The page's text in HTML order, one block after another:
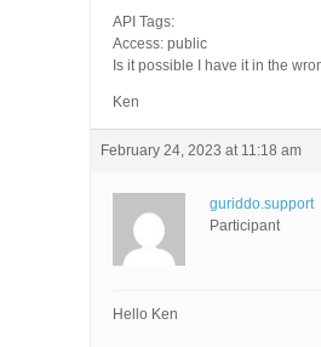
API Tags:
Access: public
Is it possible I have it in the
Ken
February 24, 2023 at 11:18 am
guriddo.support
Participant
Hello Ken